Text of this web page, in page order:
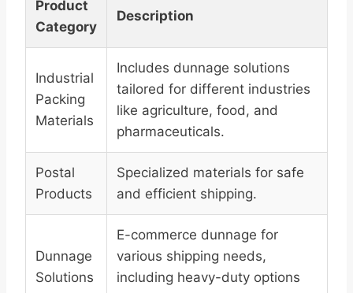
Product
Category
Description
Industrial
Packing
Materials
Includes dunnage solutions
tailored for different industries
like agriculture, food, and
pharmaceuticals.
Postal
Products
Specialized materials for safe
and efficient shipping.
Dunnage
Solutions
E-commerce dunnage for
various shipping needs,
including heavy-duty options